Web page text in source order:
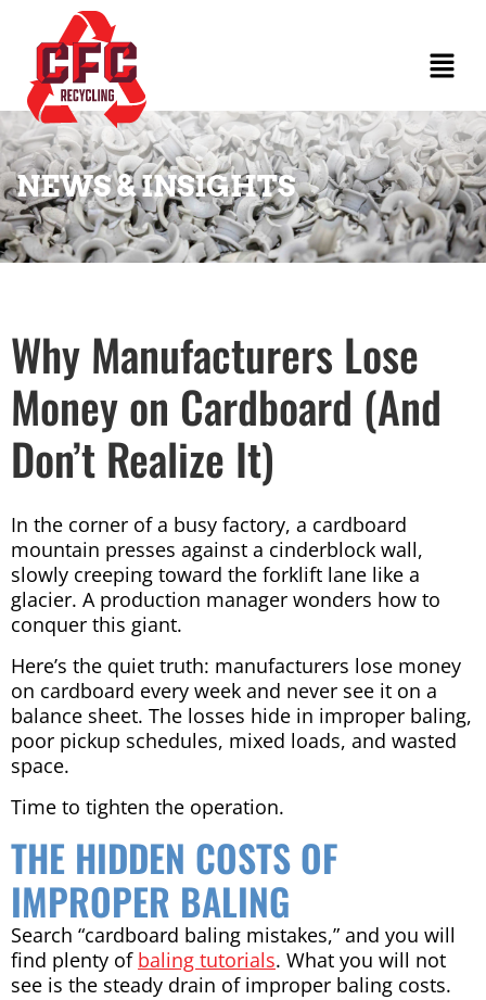
NEWS & INSIGHTS
Why Manufacturers Lose
Money on Cardboard (And
Don’t Realize It)
In the corner of a busy factory, a cardboard
mountain presses against a cinderblock wall,
slowly creeping toward the forklift lane like a
glacier. A production manager wonders how to
conquer this giant.
Here’s the quiet truth: manufacturers lose money
on cardboard every week and never see it on a
balance sheet. The losses hide in improper baling,
poor pickup schedules, mixed loads, and wasted
space.
Time to tighten the operation.
THE HIDDEN COSTS OF
IMPROPER BALING
Search “cardboard baling mistakes,” and you will
find plenty of baling tutorials. What you will not
see is the steady drain of improper baling costs.